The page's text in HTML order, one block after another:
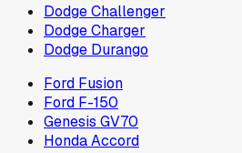
Dodge Challenger
Dodge Charger
Dodge Durango
Ford Fusion
Ford F-150
Genesis GV70
Honda Accord